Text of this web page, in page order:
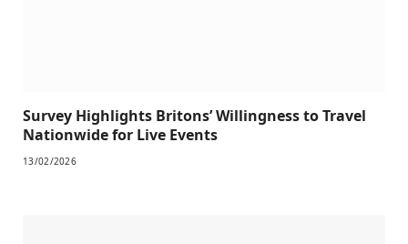
Survey Highlights Britons’ Willingness to Travel
Nationwide for Live Events
13/02/2026